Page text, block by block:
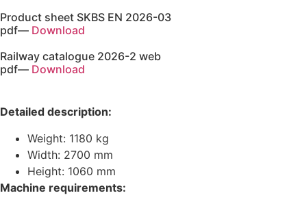
Product sheet SKBS EN 2026-03
pdf— Download
Railway catalogue 2026-2 web
pdf— Download
Detailed description:
Weight: 1180 kg
Width: 2700 mm
Height: 1060 mm
Machine requirements: